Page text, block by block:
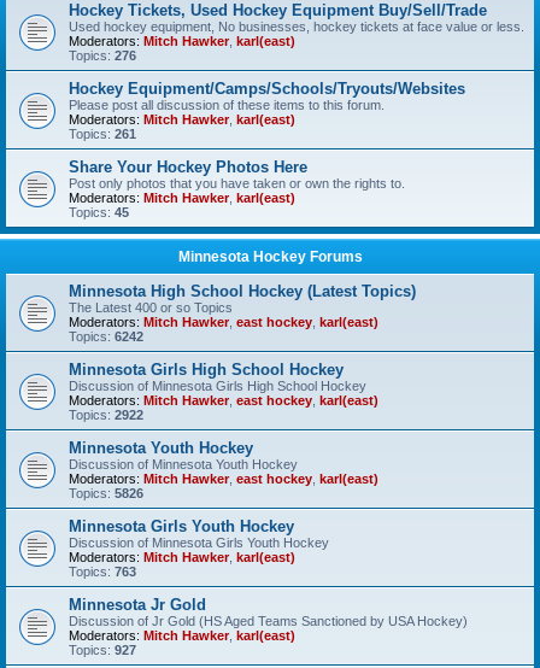
Hockey Tickets, Used Hockey Equipment Buy/Sell/Trade
Used hockey equipment, No businesses, hockey tickets at face value or less.
Moderators: Mitch Hawker, karl(east)
Topics: 276
Hockey Equipment/Camps/Schools/Tryouts/Websites
Please post all discussion of these items to this forum.
Moderators: Mitch Hawker, karl(east)
Topics: 261
Share Your Hockey Photos Here
Post only photos that you have taken or own the rights to.
Moderators: Mitch Hawker, karl(east)
Topics: 45
Minnesota Hockey Forums
Minnesota High School Hockey (Latest Topics)
The Latest 400 or so Topics
Moderators: Mitch Hawker, east hockey karl(east)
Topics: 6242
Minnesota Girls High School Hockey
Discussion of Minnesota Girls High School Hockey
Moderators: Mitch Hawker, east hockey karl(east)
Topics: 2922
Minnesota Youth Hockey
Discussion of Minnesota Youth Hockey
Moderators: Mitch Hawker, east hockey karl(east)
Topics: 5826
Minnesota Girls Youth Hockey
Discussion of Minnesota Girls Youth Hockey
Moderators: Mitch Hawker, karl(east)
Topics: 763
Minnesota Jr Gold
Discussion of Jr Gold (HS Aged Teams Sanctioned by USA Hockey)
Moderators: Mitch Hawker, karl(east)
Topics: 927